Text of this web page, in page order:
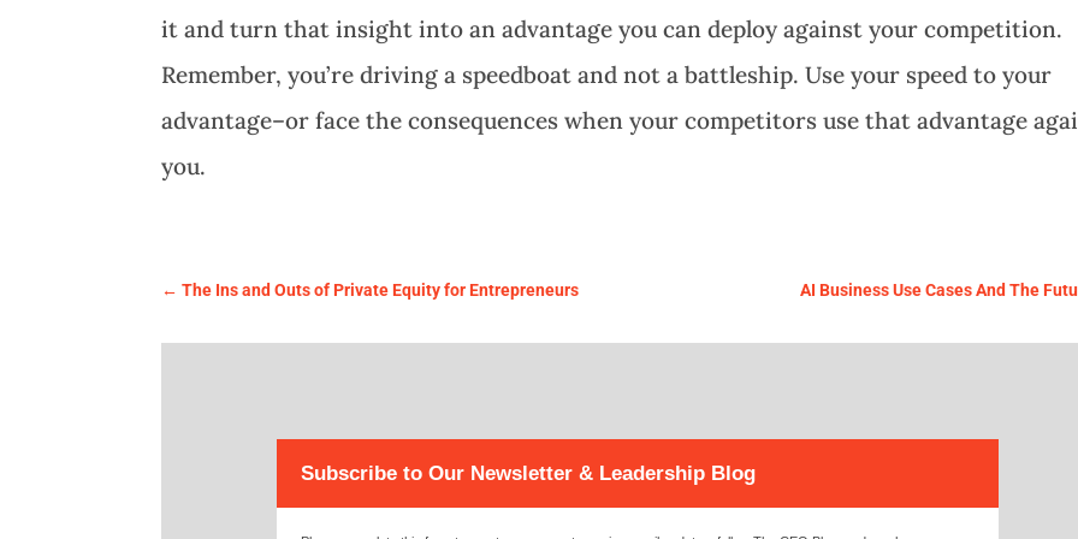
it and turn that insight into an advantage you can deploy against your competition.
Remember, you’re driving a speedboat and not a battleship. Use your speed to your
advantage–or face the consequences when your competitors use that advantage
you.
←The Ins and Outs of Private Equity for Entrepreneurs AI Business Use Cases And The
Subscribe to Our Newsletter & Leadership Blog